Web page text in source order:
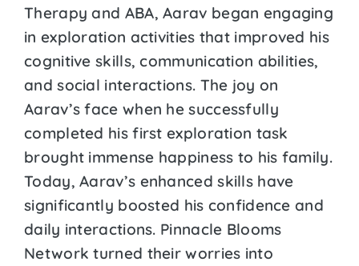
Therapy and ABA, Aarav began engaging
in exploration activities that improved his
cognitive skills, communication abilities,
and social interactions. The joy on
Aarav’s face when he successfully
completed his first exploration task
brought immense happiness to his family.
Today, Aarav’s enhanced skills have
significantly boosted his confidence and
daily interactions. Pinnacle Blooms
Network turned their worries into